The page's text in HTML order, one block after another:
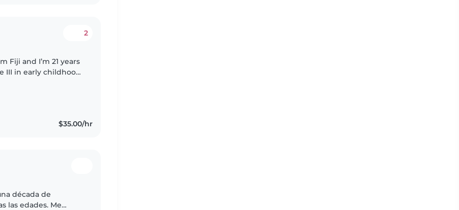
2
Fiji and I’m 21 years
III in early childhood
$35.00/hr
década de
las edades. Me